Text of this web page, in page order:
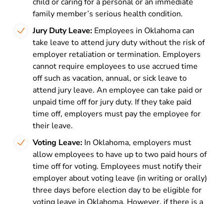
family member’s serious health condition.
Jury Duty Leave: Employees in Oklahoma can
take leave to attend jury duty without the risk of
employer retaliation or termination. Employers
cannot require employees to use accrued time
off such as vacation, annual, or sick leave to
attend jury leave. An employee can take paid or
unpaid time off for jury duty. If they take paid
time off, employers must pay the employee for
their leave.
Voting Leave: In Oklahoma, employers must
allow employees to have up to two paid hours of
time off for voting. Employees must notify their
employer about voting leave (in writing or orally)
three days before election day to be eligible for